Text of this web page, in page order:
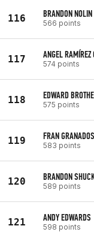
116 BRANDON NOLIN
566 points
117 ANGEL RAMÍREZ
574 points
118 EDWARD
575 points
119 FRAN GRANADOS
583 points
120 BRANDON
589 points
121 ANDY EDWARDS
598 points